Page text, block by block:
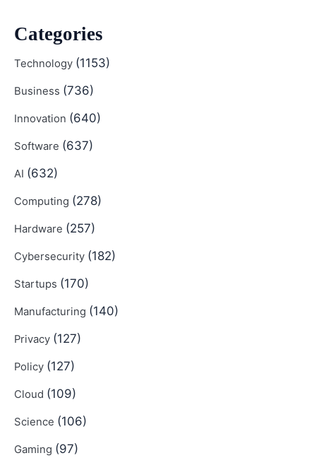
Categories
Technology (1153)
Business (736)
Innovation (640)
Software (637)
AI (632)
Computing (278)
Hardware (257)
Cybersecurity (182)
Startups (170)
Manufacturing (140)
Privacy (127)
Policy (127)
Cloud (109)
Science (106)
Gaming (97)